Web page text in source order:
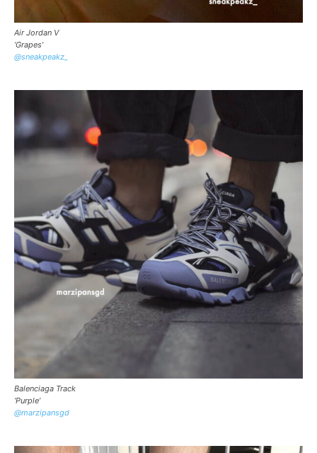
Air Jordan V
‘Grapes’
@sneakpeakz_
Balenciaga Track
‘Purple’
@marzipansgd